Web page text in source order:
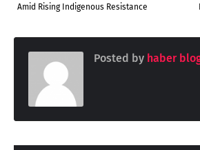
Amid Rising Indigenous Resistance
Posted by haber